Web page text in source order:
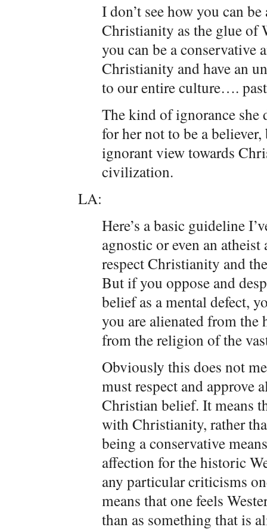
I don’t see how you can
Christianity as the glue of
you can be a conservative
Christianity and have an
to our entire culture….
The kind of ignorance she
for her not to be a
ignorant view towards
civilization.
LA:
Here’s a basic guideline
agnostic or even an
respect Christianity and
But if you oppose and
belief as a mental defect,
you are alienated from
from the religion of the
Obviously this does not
must respect and approve
Christian belief. It means
with Christianity, rather
being a conservative
affection for the historic
any particular criticisms
means that one feels
than as something that is